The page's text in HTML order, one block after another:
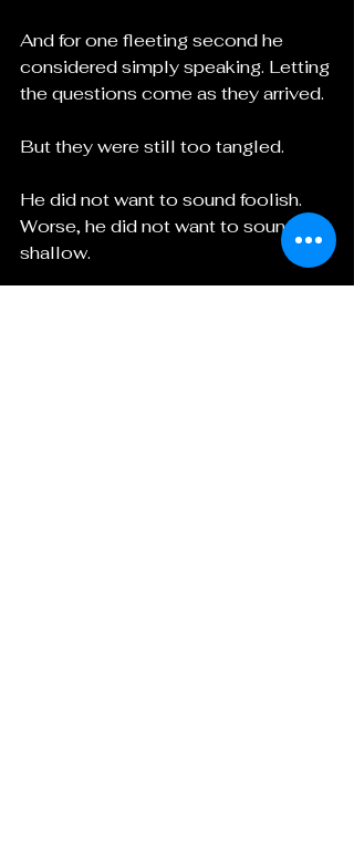
And for one fleeting second he
considered simply speaking. Letting
the questions come as they arrived.
But they were still too tangled.
He did not want to sound foolish.
Worse, he did not want to sound
shallow.